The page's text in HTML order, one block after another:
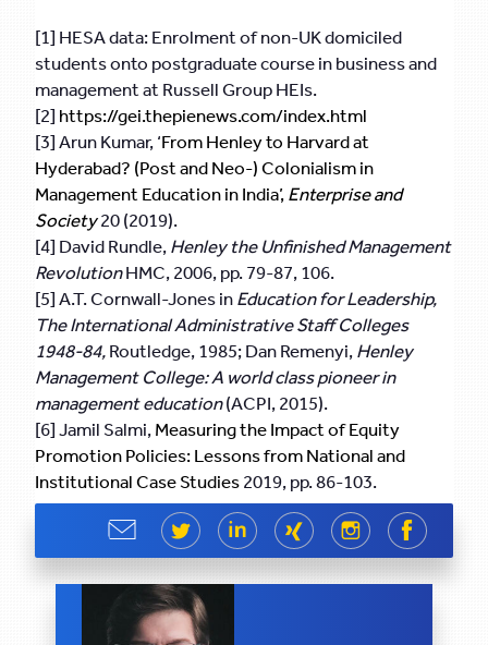
[1] HESA data: Enrolment of non-UK domiciled
students onto postgraduate course in business and
management at Russell Group HEIs.
[2] https://gei.thepienews.com/index.html
[3] Arun Kumar, ‘From Henley to Harvard at
Hyderabad? (Post and Neo-) Colonialism in
Management Education in India’, Enterprise and
Society20 (2019).
[4] David Rundle, Henley the Unfinished Management
RevolutionHMC, 2006, pp. 79-87, 106.
[5] A.T. Cornwall-Jones in Education for Leadership,
The International Administrative Staff Colleges
1948-84, Routledge, 1985; Dan Remenyi, Henley
Management College: A world class pioneer in
management education(ACPI, 2015).
[6] Jamil Salmi, Measuring the Impact of Equity
Promotion Policies: Lessons from National and
Institutional Case Studies 2019, pp. 86-103.
Share
Share
Share
Share
Share
Share